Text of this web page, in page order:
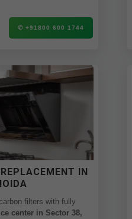
✆ +91800 600 1744
IN
filters with fully
center in Sector 38,